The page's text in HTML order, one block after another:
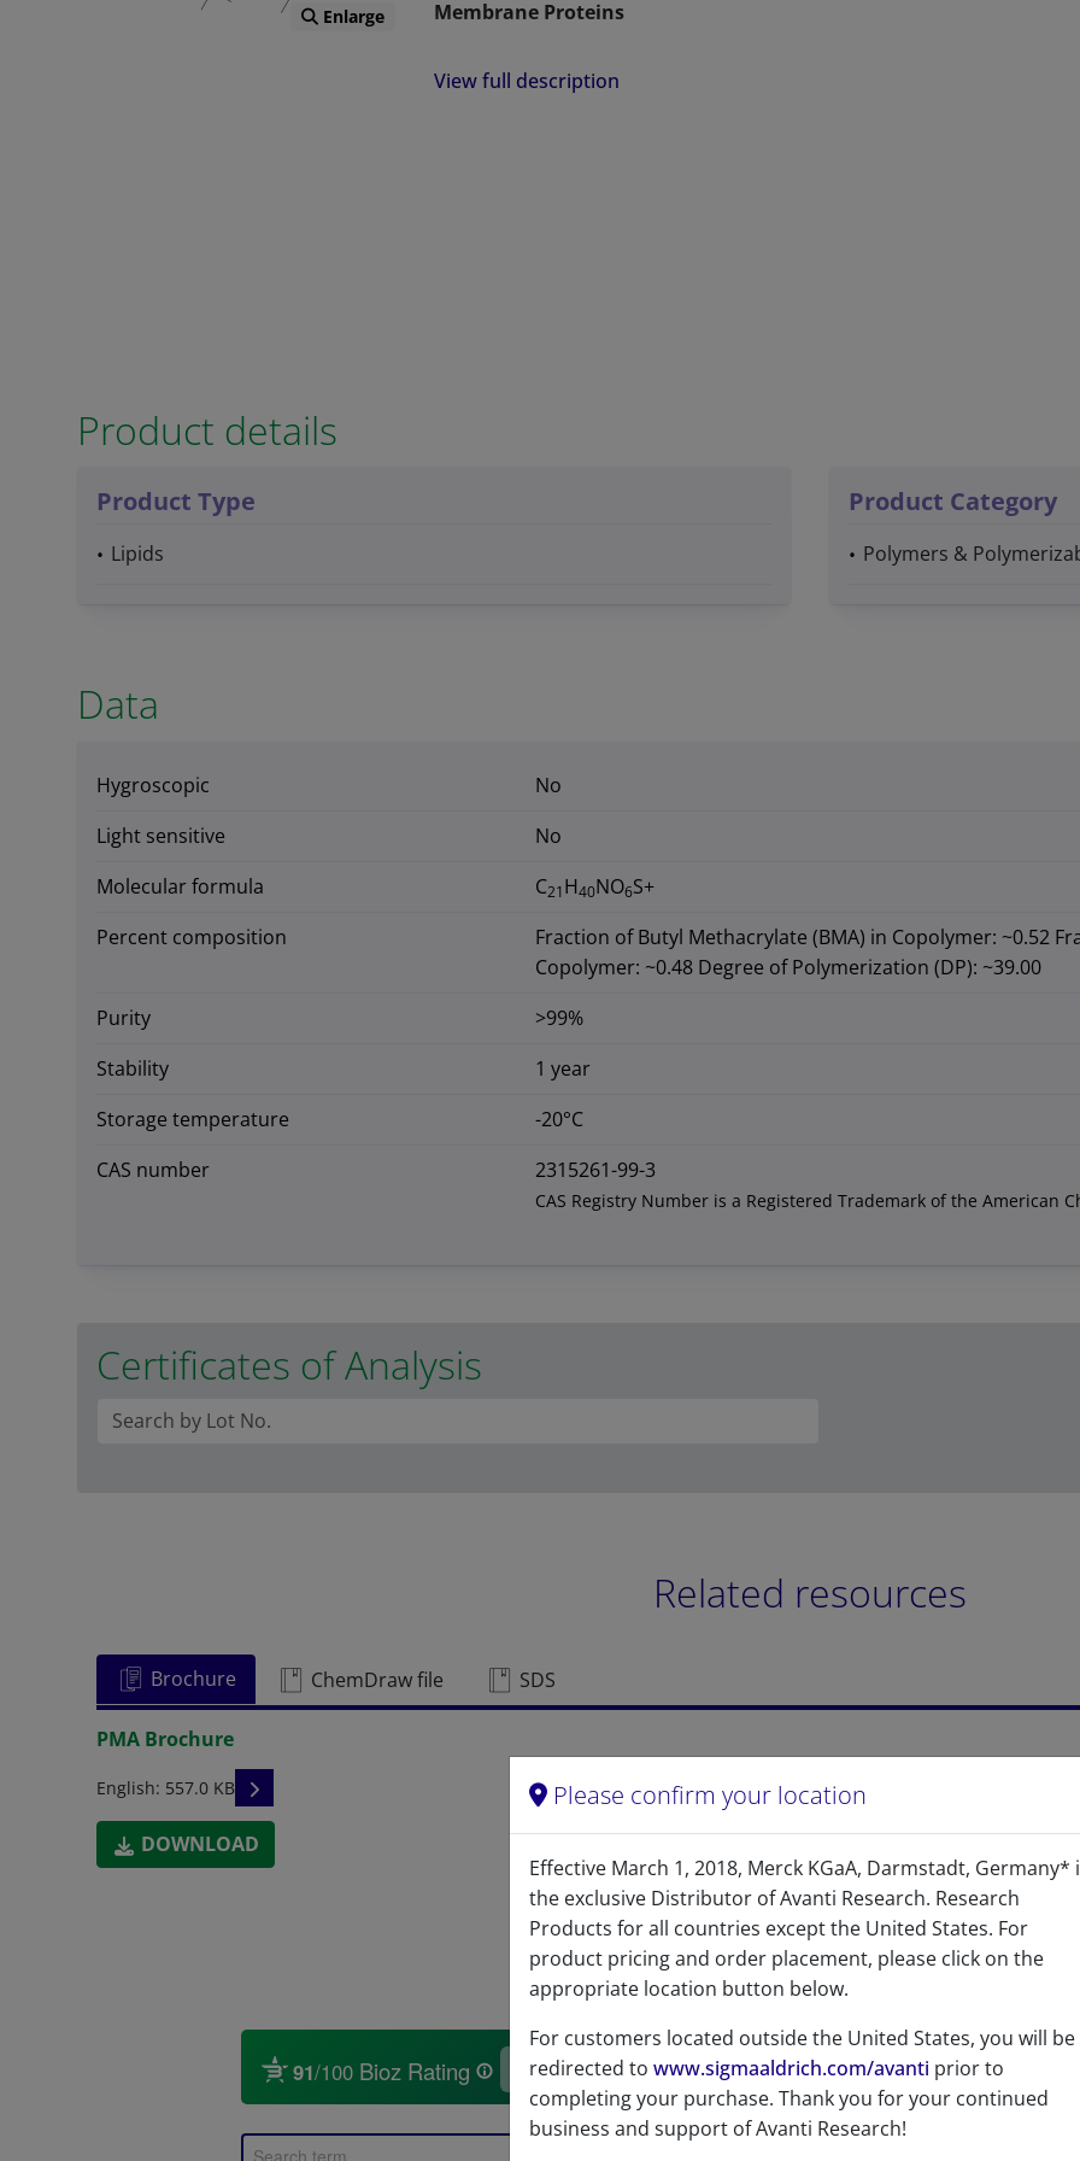
Enlarge
Membrane Proteins
View full description
Product details
Product Type
Lipids
Product Category
Polymers &
Data
Hygroscopic
No
Light sensitive
No
Molecular formula
C21H40NO6S+
Percent composition
Fraction of Butyl Methacrylate (BMA) in Copolymer: ~0.52
Copolymer: ~0.48 Degree of Polymerization (DP): ~39.00
Purity
>99%
Stability
1 year
Storage temperature
-20°C
CAS number
2315261-99-3
CAS Registry Number is a Registered Trademark of the American
Certificates of Analysis
Related resources
Brochure ChemDraw file SDS
PMA Brochure
English: 557.0 KB READ DESCRIPTIONS
DOWNLOAD
References
Please confirm your location
Effective March 1, 2018, Merck KGaA, Darmstadt, Germany*
the exclusive Distributor of Avanti Research. Research
Products for all countries except the United States. For
product pricing and order placement, please click on the
appropriate location button below.
For customers located outside the United States, you will be
redirected to www.sigmaaldrich.com/avanti prior to
completing your purchase. Thank you for your continued
business and support of Avanti Research!